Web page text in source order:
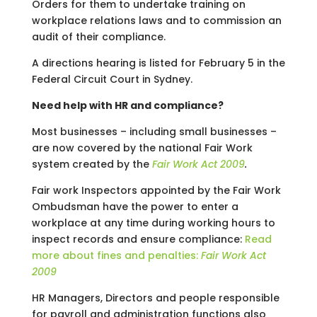
Orders for them to undertake training on
workplace relations laws and to commission an
audit of their compliance.
A directions hearing is listed for February 5 in the
Federal Circuit Court in Sydney.
Need help with HR and compliance?
Most businesses – including small businesses –
are now covered by the national Fair Work
system created by the Fair Work Act 2009.
Fair work Inspectors appointed by the Fair Work
Ombudsman have the power to enter a
workplace at any time during working hours to
inspect records and ensure compliance: Read
more about fines and penalties: Fair Work Act
2009
HR Managers, Directors and people responsible
for payroll and administration functions also